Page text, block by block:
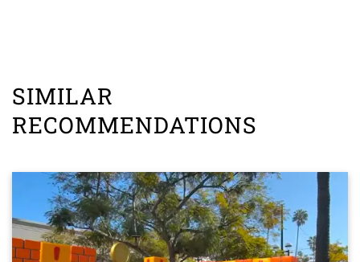
SIMILAR
RECOMMENDATIONS